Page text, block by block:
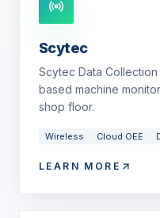
Scytec
Scytec Data
based machine
shop floor.
Wireless Cloud OEE
LEARN MORE